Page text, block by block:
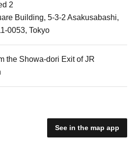
2
Building, 5-3-2 Asakusabashi,
0053, Tokyo
the Showa-dori Exit of JR
See in the map app